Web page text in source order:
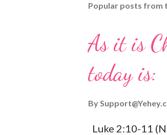
Popular posts from
As it is
today is:
By
Luke 2:10-11